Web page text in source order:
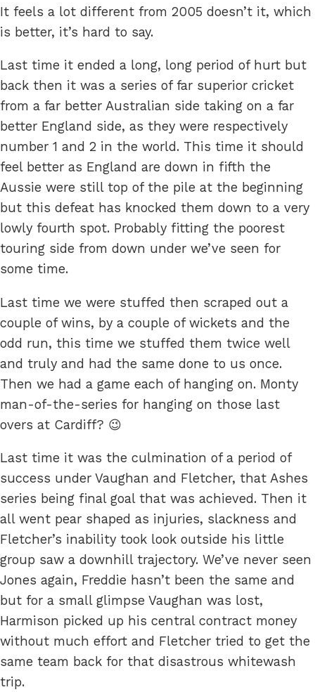
It feels a lot different from 2005 doesn’t it, which
is better, it’s hard to say.
Last time it ended a long, long period of hurt but
back then it was a series of far superior cricket
from a far better Australian side taking on a far
better England side, as they were respectively
number 1 and 2 in the world. This time it should
feel better as England are down in fifth the
Aussie were still top of the pile at the beginning
but this defeat has knocked them down to a very
lowly fourth spot. Probably fitting the poorest
touring side from down under we’ve seen for
some time.
Last time we were stuffed then scraped out a
couple of wins, by a couple of wickets and the
odd run, this time we stuffed them twice well
and truly and had the same done to us once.
Then we had a game each of hanging on. Monty
man-of-the-series for hanging on those last
overs at Cardiff? 😉
Last time it was the culmination of a period of
success under Vaughan and Fletcher, that Ashes
series being final goal that was achieved. Then it
all went pear shaped as injuries, slackness and
Fletcher’s inability took look outside his little
group saw a downhill trajectory. We’ve never seen
Jones again, Freddie hasn’t been the same and
but for a small glimpse Vaughan was lost,
Harmison picked up his central contract money
without much effort and Fletcher tried to get the
same team back for that disastrous whitewash
trip.